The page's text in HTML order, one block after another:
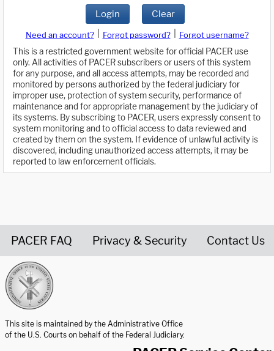
Login Clear
Need an account? Forgot password?
Forgot username?
This is a restricted government website for official PACER use
only. All activities of PACER subscribers or users of this system
for any purpose, and all access attempts, may be recorded and
monitored by persons authorized by the federal judiciary for
improper use, protection of system security, performance of
maintenance and for appropriate management by the judiciary of
its systems. By subscribing to PACER, users expressly consent to
system monitoring and to official access to data reviewed and
created by them on the system. If evidence of unlawful activity is
discovered, including unauthorized access attempts, it may be
reported to law enforcement officials.
PACER FAQ Privacy & Security Contact Us
This site is maintained by the Administrative Office
of the U.S. Courts on behalf of the Federal Judiciary.